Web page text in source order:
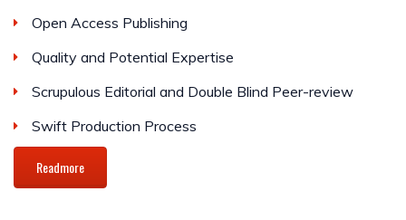
Open Access Publishing
Quality and Potential Expertise
Scrupulous Editorial and Double Blind Peer-review
Swift Production Process
Readmore